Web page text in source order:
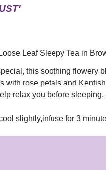
Leaf Sleepy Tea in
this soothing flowery
with rose petals and
relax you before sleeping.
slightly,infuse for 3